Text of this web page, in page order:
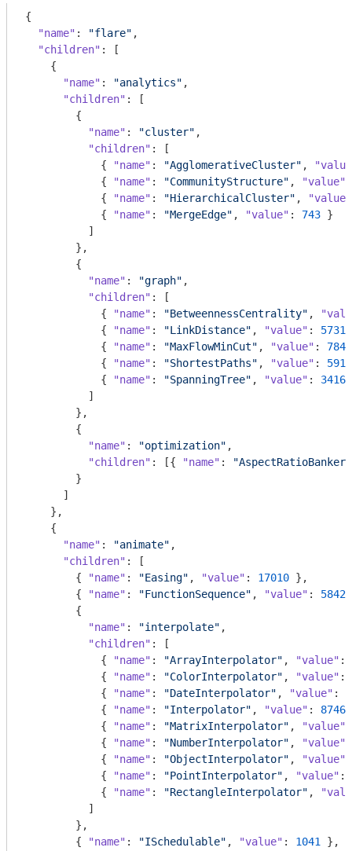
{
"name" : "flare" ,
"children" : [
    {
"name" : "analytics" ,
"children" : [
        {
"name" : "cluster" ,
"children" : [
            {
"name" : "AgglomerativeCluster" ,
            {
"name" : "CommunityStructure" , "value"
            {
"name" : "HierarchicalCluster" ,
"value"
            {
"name" : "MergeEdge" , "value" : 743 }
          ]
        },
        {
"name" : "graph" ,
"children" : [
            {
"name" : "BetweennessCentrality" ,
            {
"name" : "LinkDistance" , "value" : 5731
            {
"name" : "MaxFlowMinCut" , "value" : 7840
            {
"name" : "ShortestPaths" , "value" : 5914
            {
"name" : "SpanningTree" , "value" : 3416
          ]
        },
        {
"name" : "optimization" ,
"children" : [{ "name" :
"AspectRatioBanker"
        }
      ]
    },
    {
"name" : "animate" ,
"children" : [
        {
"name" : "Easing" , "value" : 17010 },
        {
"name" : "FunctionSequence" , "value" : 5842
        {
"name" : "interpolate" ,
"children" : [
            {
"name" : "ArrayInterpolator" , "value" :
            {
"name" : "ColorInterpolator" , "value" :
            {
"name" : "DateInterpolator" , "value" :
            {
"name" : "Interpolator" , "value" : 8746
            {
"name" : "MatrixInterpolator" , "value"
            {
"name" : "NumberInterpolator" , "value"
            {
"name" : "ObjectInterpolator" , "value"
            {
"name" : "PointInterpolator" , "value" :
            {
"name" : "RectangleInterpolator" ,
          ]
        },
        {
"name" : "ISchedulable" , "value" : 1041
},